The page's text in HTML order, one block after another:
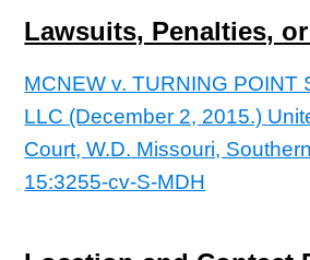
Lawsuits, Penalties,
MCNEW v. TURNING POINT
LLC (December 2, 2015.)
Court, W.D. Missouri,
15:3255-cv-S-MDH